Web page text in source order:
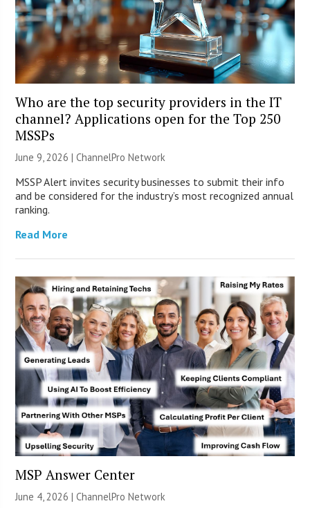
Who are the top security providers in the IT
channel? Applications open for the Top 250
MSSPs
June 9, 2026 |ChannelPro Network
MSSP Alert invites security businesses to submit their info
and be considered for the industry’s most recognized annual
ranking.
Read More
MSP Answer Center
June 4, 2026 |ChannelPro Network